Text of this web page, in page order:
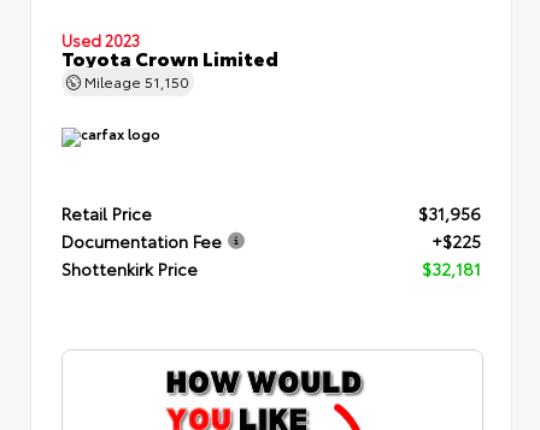
Used 2023
Toyota Crown Limited
Mileage 51,150
Retail Price
$31,956
Documentation Fee
+$225
Shottenkirk Price
$32,181